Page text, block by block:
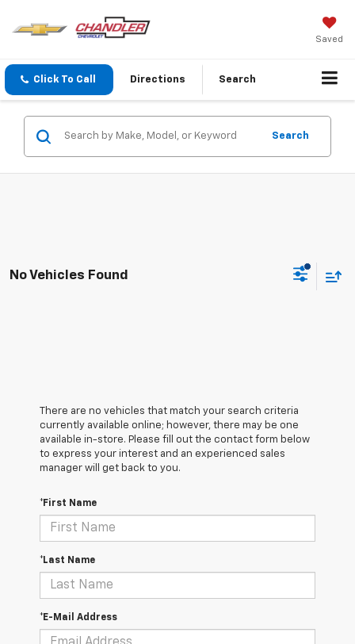
Saved
Click To Call Directions Search
Search
No Vehicles Found
There are no vehicles that match your search criteria
currently available online; however, there may be one
available in-store. Please fill out the contact form below
to express your interest and an experienced sales
manager will get back to you.
*First Name
*Last Name
*E-Mail Address